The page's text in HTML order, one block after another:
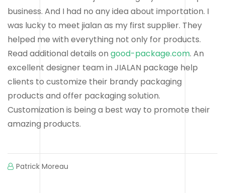
business. And I had no any idea about importation. I
was lucky to meet jialan as my first supplier. They
helped me with everything not only for products.
Read additional details on good-package.com. An
excellent designer team in JIALAN package help
clients to customize their brandy packaging
products and offer packaging solution.
Customization is being a best way to promote their
amazing products.
Patrick Moreau